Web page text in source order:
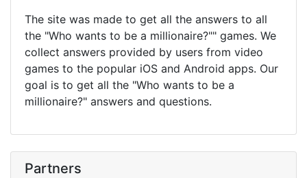
The site was made to get all the answers to all
the "Who wants to be a millionaire?"" games. We
collect answers provided by users from video
games to the popular iOS and Android apps. Our
goal is to get all the "Who wants to be a
millionaire?" answers and questions.
Partners